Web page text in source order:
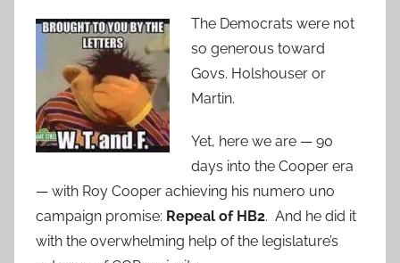
The Democrats were not
so generous toward
Govs. Holshouser or
Martin.
Yet, here we are — 90
days into the Cooper era
— with Roy Cooper achieving his numero uno
campaign promise: Repeal of HB2. And he did it
with the overwhelming help of the legislature’s